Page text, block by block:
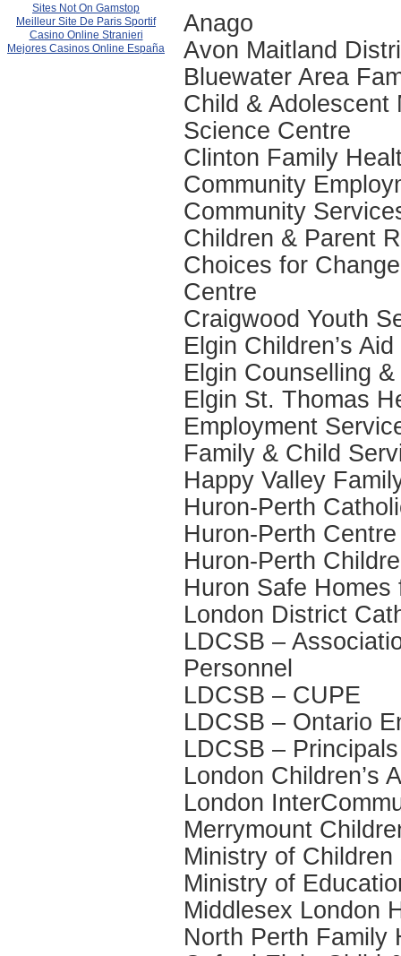
Anago
Avon Maitland
Bluewater Area
Child & Adolescent
Science Centre
Clinton Family
Community
Community
Children & Parent
Choices for
Centre
Craigwood Youth
Elgin Children’s
Elgin Counselling
Elgin St. Thomas
Employment
Family & Child
Happy Valley
Huron-Perth
Huron-Perth
Huron-Perth
Huron Safe Homes
London District
LDCSB –
Personnel
LDCSB – CUPE
LDCSB – Ontario
LDCSB – Principals
London Children’s
London
Merrymount
Ministry of
Ministry of
Middlesex London
North Perth Family
Sites Not On Gamstop
Meilleur Site De Paris Sportif
Casino Online Stranieri
Mejores Casinos Online España